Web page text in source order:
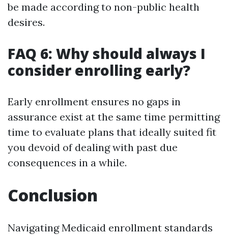
be made according to non-public health
desires.
FAQ 6: Why should always I
consider enrolling early?
Early enrollment ensures no gaps in
assurance exist at the same time permitting
time to evaluate plans that ideally suited fit
you devoid of dealing with past due
consequences in a while.
Conclusion
Navigating Medicaid enrollment standards